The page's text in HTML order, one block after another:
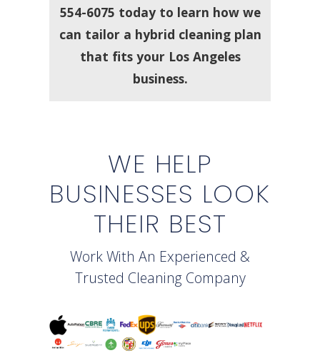
554-6075 today to learn how we
can tailor a hybrid cleaning plan
that fits your Los Angeles
business.
WE HELP
BUSINESSES LOOK
THEIR BEST
Work With An Experienced &
Trusted Cleaning Company